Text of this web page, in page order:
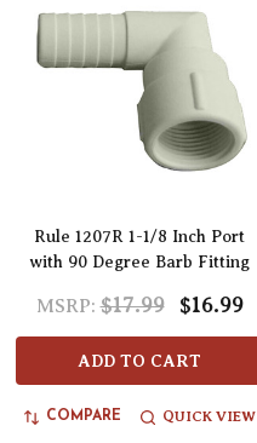
Rule 1207R 1-1/8 Inch Port
with 90 Degree Barb Fitting
MSRP: $17.99 $16.99
ADD TO CART
COMPARE QUICK VIEW